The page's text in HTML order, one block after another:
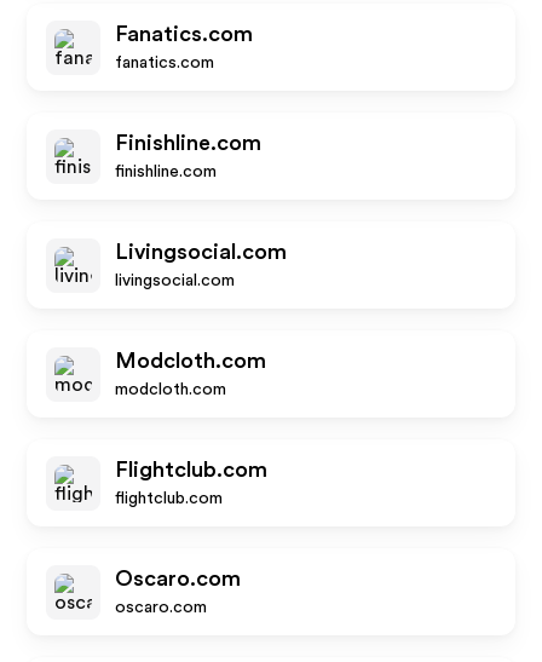
Fanatics.com
fanatics.com
Finishline.com
finishline.com
Livingsocial.com
livingsocial.com
Modcloth.com
modcloth.com
Flightclub.com
flightclub.com
Oscaro.com
oscaro.com